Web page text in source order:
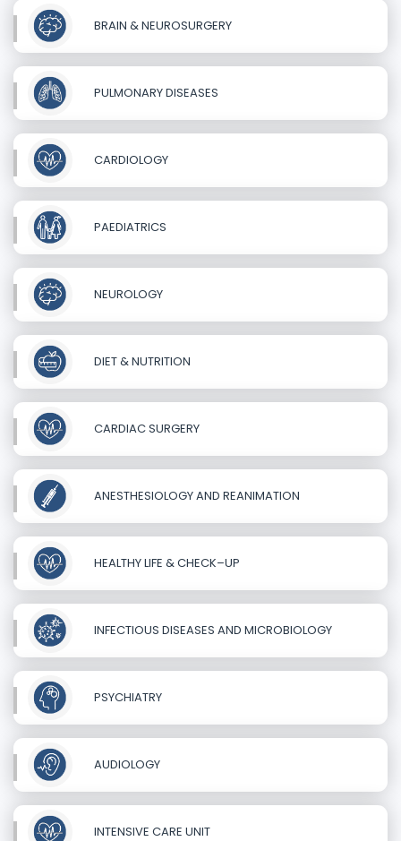
BRAIN & NEUROSURGERY
PULMONARY DISEASES
CARDIOLOGY
PAEDIATRICS
NEUROLOGY
DIET & NUTRITION
CARDIAC SURGERY
ANESTHESIOLOGY AND REANIMATION
HEALTHY LIFE & CHECK–UP
INFECTIOUS DISEASES AND MICROBIOLOGY
PSYCHIATRY
AUDIOLOGY
INTENSIVE CARE UNIT